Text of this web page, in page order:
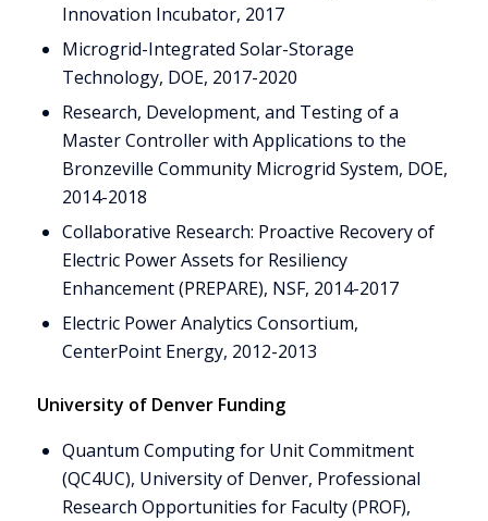
Innovation Incubator, 2017
Microgrid-Integrated Solar-Storage
Technology, DOE, 2017-2020
Research, Development, and Testing of a
Master Controller with Applications to the
Bronzeville Community Microgrid System, DOE,
2014-2018
Collaborative Research: Proactive Recovery of
Electric Power Assets for Resiliency
Enhancement (PREPARE), NSF, 2014-2017
Electric Power Analytics Consortium,
CenterPoint Energy, 2012-2013
University of Denver Funding
Quantum Computing for Unit Commitment
(QC4UC), University of Denver, Professional
Research Opportunities for Faculty (PROF),